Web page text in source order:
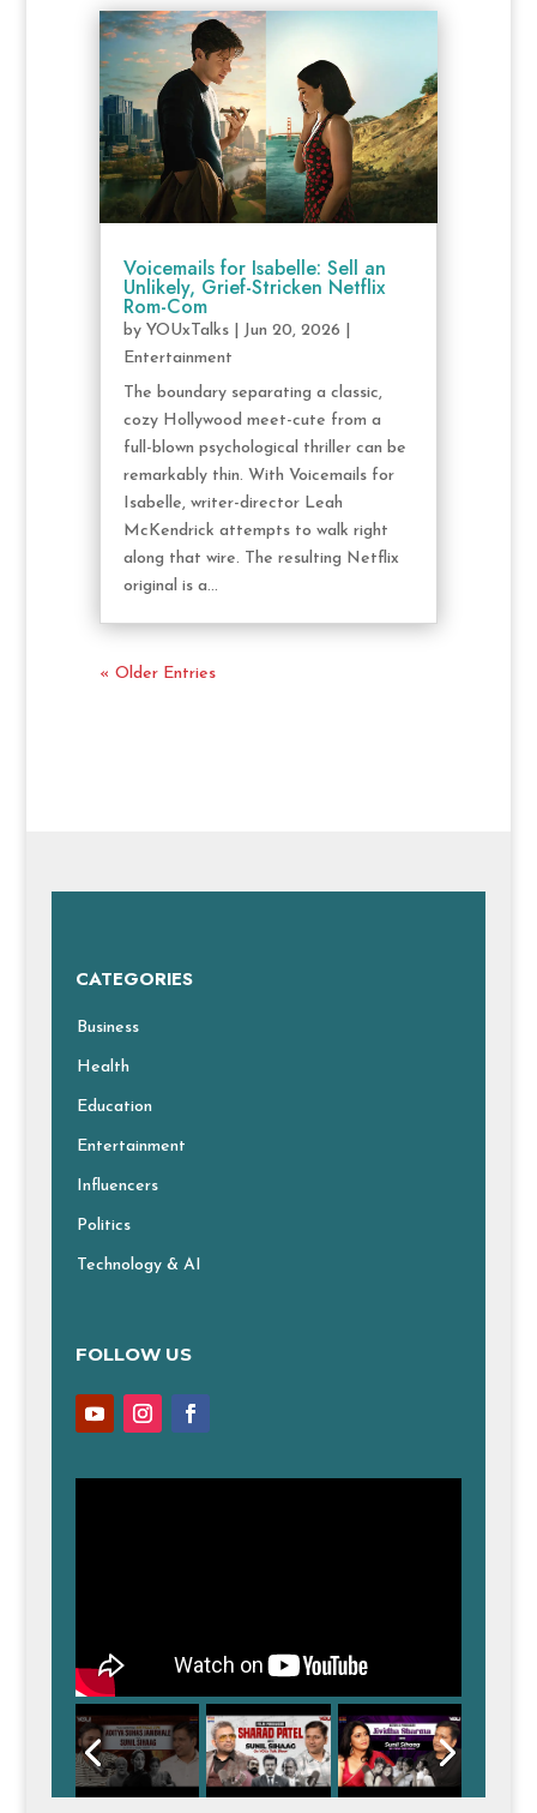
Voicemails for Isabelle: Sell an
Unlikely, Grief-Stricken Netflix
Rom-Com
by YOUxTalks| Jun 20, 2026
Entertainment
The boundary separating a classic,
cozy Hollywood meet-cute from a
full-blown psychological thriller can be
remarkably thin. With Voicemails for
Isabelle, writer-director Leah
McKendrick attempts to walk right
along that wire. The resulting Netflix
original is a...
« Older Entries
CATEGORIES
Business
Health
Education
Entertainment
Influencers
Politics
Technology & AI
FOLLOW US